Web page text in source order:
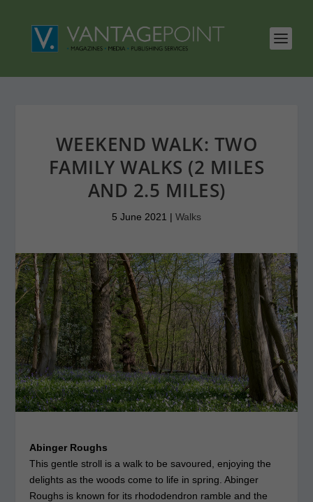
WEEKEND WALK: TWO
FAMILY WALKS (2 MILES
AND 2.5 MILES)
5 June 2021 | Walks
Abinger Roughs
This gentle stroll is a walk to be savoured, enjoying the
delights as the woods come to life in spring. Abinger
Roughs is known for its rhododendron ramble and the